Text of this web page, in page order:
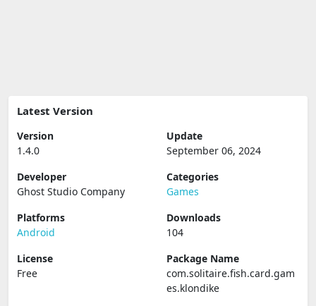
Latest Version
Version
1.4.0
Update
September 06, 2024
Developer
Ghost Studio Company
Categories
Games
Platforms
Android
Downloads
104
License
Free
Package Name
com.solitaire.fish.card.gam
es.klondike